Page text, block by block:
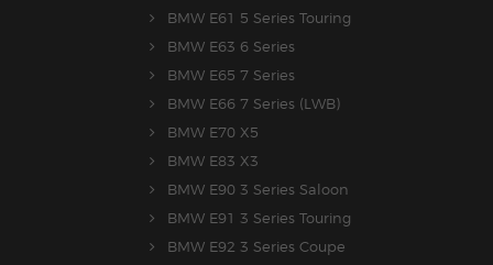
BMW E61 5 Series Touring
BMW E63 6 Series
BMW E65 7 Series
BMW E66 7 Series (LWB)
BMW E70 X5
BMW E83 X3
BMW E90 3 Series Saloon
BMW E91 3 Series Touring
BMW E92 3 Series Coupe